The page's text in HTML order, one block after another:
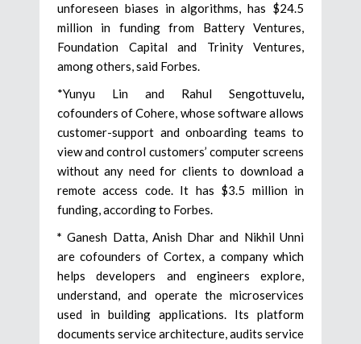
unforeseen biases in algorithms, has $24.5
million in funding from Battery Ventures,
Foundation Capital and Trinity Ventures,
among others, said Forbes.
*Yunyu Lin and Rahul Sengottuvelu,
cofounders of Cohere, whose software allows
customer-support and onboarding teams to
view and control customers’ computer screens
without any need for clients to download a
remote access code. It has $3.5 million in
funding, according to Forbes.
* Ganesh Datta, Anish Dhar and Nikhil Unni
are cofounders of Cortex, a company which
helps developers and engineers explore,
understand, and operate the microservices
used in building applications. Its platform
documents service architecture, audits service